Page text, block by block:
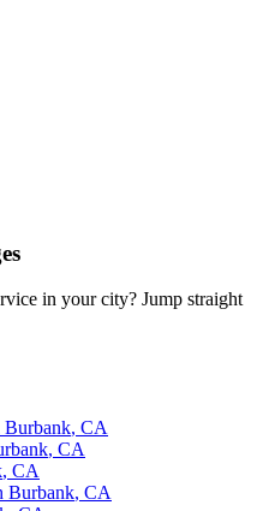
in your city? Jump straight
Burbank, CA
, CA
, CA
Burbank, CA